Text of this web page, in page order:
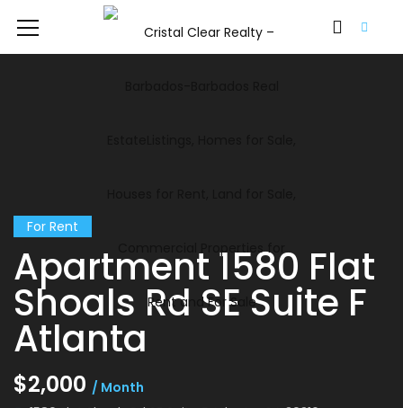
For Rent
Apartment 1580 Flat
Shoals Rd SE Suite F
Atlanta
$2,000 / Month